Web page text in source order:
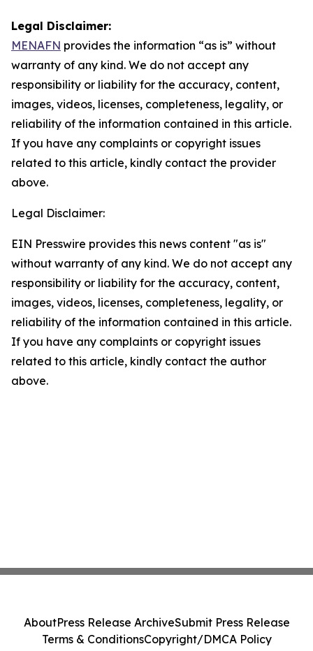
Legal Disclaimer:
MENAFN provides the information “as is” without
warranty of any kind. We do not accept any
responsibility or liability for the accuracy, content,
images, videos, licenses, completeness, legality, or
reliability of the information contained in this article.
If you have any complaints or copyright issues
related to this article, kindly contact the provider
above.
Legal Disclaimer:
EIN Presswire provides this news content "as is"
without warranty of any kind. We do not accept any
responsibility or liability for the accuracy, content,
images, videos, licenses, completeness, legality, or
reliability of the information contained in this article.
If you have any complaints or copyright issues
related to this article, kindly contact the author
above.
AboutPress Release ArchiveSubmit Press Release
Terms & ConditionsCopyright/DMCA Policy